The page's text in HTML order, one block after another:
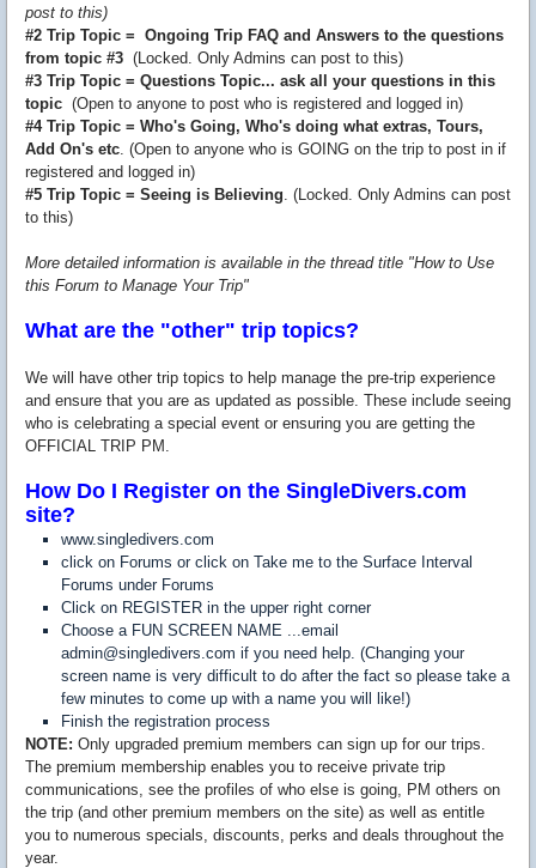
post to this)
#2 Trip Topic = Ongoing Trip FAQ and Answers to the questions
from topic #3 (Locked. Only Admins can post to this)
#3 Trip Topic = Questions Topic... ask all your questions in this
topic (Open to anyone to post who is registered and logged in)
#4 Trip Topic = Who's Going, Who's doing what extras, Tours,
Add On's etc. (Open to anyone who is GOING on the trip to post in if
registered and logged in)
#5 Trip Topic = Seeing is Believing. (Locked. Only Admins can post
to this)
More detailed information is available in the thread title "How to Use
this Forum to Manage Your Trip"
What are the "other" trip topics?
We will have other trip topics to help manage the pre-trip experience
and ensure that you are as updated as possible. These include seeing
who is celebrating a special event or ensuring you are getting the
OFFICIAL TRIP PM.
How Do I Register on the SingleDivers.com
site?
www.singledivers.com
click on Forums or click on Take me to the Surface Interval
Forums under Forums
Click on REGISTER in the upper right corner
Choose a FUN SCREEN NAME ...email
admin@singledivers.com if you need help. (Changing your
screen name is very difficult to do after the fact so please take a
few minutes to come up with a name you will like!)
Finish the registration process
NOTE: Only upgraded premium members can sign up for our trips.
The premium membership enables you to receive private trip
communications, see the profiles of who else is going, PM others on
the trip (and other premium members on the site) as well as entitle
you to numerous specials, discounts, perks and deals throughout the
year.